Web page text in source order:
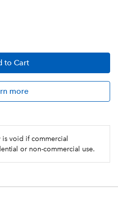
to Cart
more
is void if commercial
or non-commercial use.